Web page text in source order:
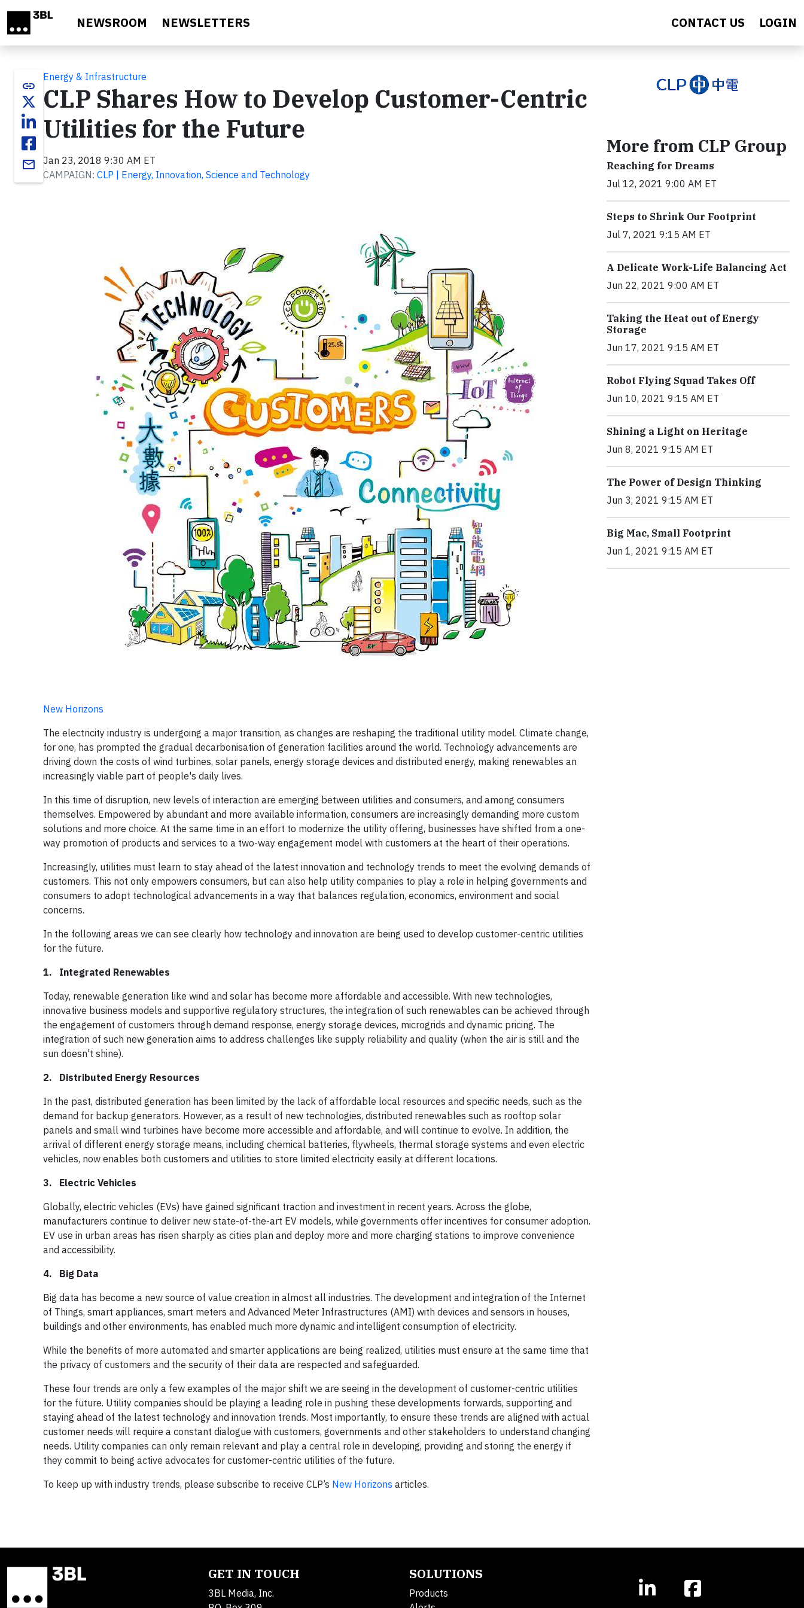
NEWSROOM NEWSLETTERS CONTACT US LOGIN
link
email
Energy & Infrastructure
CLP Shares How to Develop Customer-Centric
Utilities for the Future
Jan 23, 2018 9:30 AM ET
CAMPAIGN: CLP | Energy, Innovation, Science and Technology
New Horizons
The electricity industry is undergoing a major transition, as changes are reshaping the traditional utility model. Climate change,
for one, has prompted the gradual decarbonisation of generation facilities around the world. Technology advancements are
driving down the costs of wind turbines, solar panels, energy storage devices and distributed energy, making renewables an
increasingly viable part of people's daily lives.
In this time of disruption, new levels of interaction are emerging between utilities and consumers, and among consumers
themselves. Empowered by abundant and more available information, consumers are increasingly demanding more custom
solutions and more choice. At the same time in an effort to modernize the utility offering, businesses have shifted from a one-
way promotion of products and services to a two-way engagement model with customers at the heart of their operations.
Increasingly, utilities must learn to stay ahead of the latest innovation and technology trends to meet the evolving demands of
customers. This not only empowers consumers, but can also help utility companies to play a role in helping governments and
consumers to adopt technological advancements in a way that balances regulation, economics, environment and social
concerns.
In the following areas we can see clearly how technology and innovation are being used to develop customer-centric utilities
for the future.
1. Integrated Renewables
Today, renewable generation like wind and solar has become more affordable and accessible. With new technologies,
innovative business models and supportive regulatory structures, the integration of such renewables can be achieved through
the engagement of customers through demand response, energy storage devices, microgrids and dynamic pricing. The
integration of such new generation aims to address challenges like supply reliability and quality (when the air is still and the
sun doesn't shine).
2. Distributed Energy Resources
In the past, distributed generation has been limited by the lack of affordable local resources and specific needs, such as the
demand for backup generators. However, as a result of new technologies, distributed renewables such as rooftop solar
panels and small wind turbines have become more accessible and affordable, and will continue to evolve. In addition, the
arrival of different energy storage means, including chemical batteries, flywheels, thermal storage systems and even electric
vehicles, now enables both customers and utilities to store limited electricity easily at different locations.
3. Electric Vehicles
Globally, electric vehicles (EVs) have gained significant traction and investment in recent years. Across the globe,
manufacturers continue to deliver new state-of-the-art EV models, while governments offer incentives for consumer adoption.
EV use in urban areas has risen sharply as cities plan and deploy more and more charging stations to improve convenience
and accessibility.
4. Big Data
Big data has become a new source of value creation in almost all industries. The development and integration of the Internet
of Things, smart appliances, smart meters and Advanced Meter Infrastructures (AMI) with devices and sensors in houses,
buildings and other environments, has enabled much more dynamic and intelligent consumption of electricity.
While the benefits of more automated and smarter applications are being realized, utilities must ensure at the same time that
the privacy of customers and the security of their data are respected and safeguarded.
These four trends are only a few examples of the major shift we are seeing in the development of customer-centric utilities
for the future. Utility companies should be playing a leading role in pushing these developments forwards, supporting and
staying ahead of the latest technology and innovation trends. Most importantly, to ensure these trends are aligned with actual
customer needs will require a constant dialogue with customers, governments and other stakeholders to understand changing
needs. Utility companies can only remain relevant and play a central role in developing, providing and storing the energy if
they commit to being active advocates for customer-centric utilities of the future.
To keep up with industry trends, please subscribe to receive CLP’s New Horizons articles.
More from CLP Group
Reaching for Dreams
Jul 12, 2021 9:00 AM ET
Steps to Shrink Our Footprint
Jul 7, 2021 9:15 AM ET
A Delicate Work-Life Balancing Act
Jun 22, 2021 9:00 AM ET
Taking the Heat out of Energy
Storage
Jun 17, 2021 9:15 AM ET
Robot Flying Squad Takes Off
Jun 10, 2021 9:15 AM ET
Shining a Light on Heritage
Jun 8, 2021 9:15 AM ET
The Power of Design Thinking
Jun 3, 2021 9:15 AM ET
Big Mac, Small Footprint
Jun 1, 2021 9:15 AM ET
GET IN TOUCH
3BL Media, Inc.
SOLUTIONS
Products